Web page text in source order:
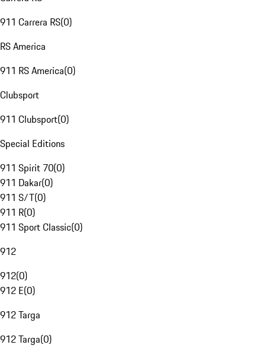
911 Carrera RS(0)
RS America
911 RS America(0)
Clubsport
911 Clubsport(0)
Special Editions
911 Spirit 70(0)
911 Dakar(0)
911 S/T(0)
911 R(0)
911 Sport Classic(0)
912
912(0)
912 E(0)
912 Targa
912 Targa(0)